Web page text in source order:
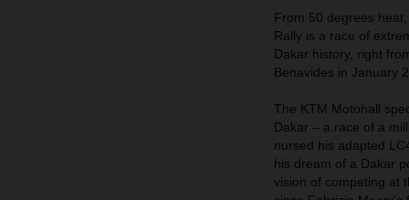
From 50 degrees
Rally is a race of
Dakar history, right
Benavides in January
The KTM Motohall
Dakar – a race of a
nursed his adapted
his dream of a Dakar
vision of competing at